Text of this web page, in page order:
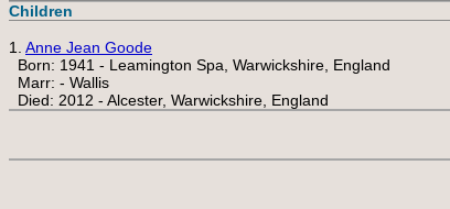
Children
1. Anne Jean Goode
Born: 1941 - Leamington Spa, Warwickshire, England
Marr: - Wallis
Died: 2012 - Alcester, Warwickshire, England